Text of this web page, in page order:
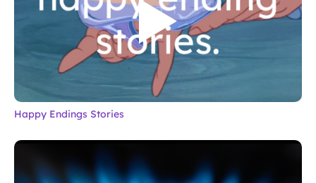
Happy Endings Stories